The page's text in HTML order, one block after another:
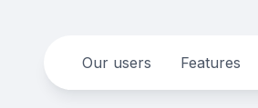
Our users Features